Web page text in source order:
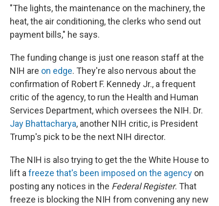
"The lights, the maintenance on the machinery, the
heat, the air conditioning, the clerks who send out
payment bills," he says.
The funding change is just one reason staff at the
NIH are on edge. They're also nervous about the
confirmation of Robert F. Kennedy Jr., a frequent
critic of the agency, to run the Health and Human
Services Department, which oversees the NIH. Dr.
Jay Bhattacharya, another NIH critic, is President
Trump's pick to be the next NIH director.
The NIH is also trying to get the the White House to
lift a freeze that's been imposed on the agency on
posting any notices in the Federal Register. That
freeze is blocking the NIH from convening any new